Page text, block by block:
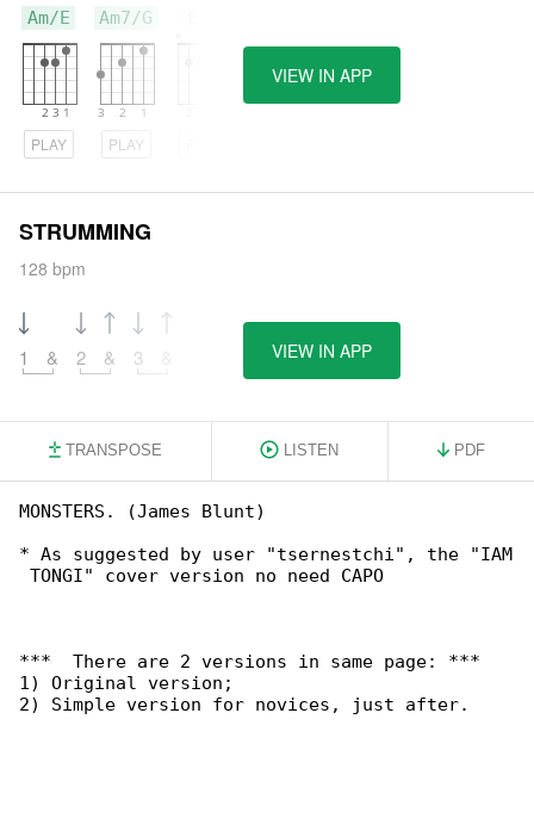
Am/E
PLAY
Am7/G
PLAY
VIEW IN APP
STRUMMING
128 bpm
1 & 2 & 3 VIEW IN APP
TRANSPOSE LISTEN PDF
MONSTERS. (James Blunt)
* As suggested by user "tsernestchi", the "IAM
TONGI" cover version no need CAPO
***  There are 2 versions in same page: ***
1) Original version;
2) Simple version for novices, just after.